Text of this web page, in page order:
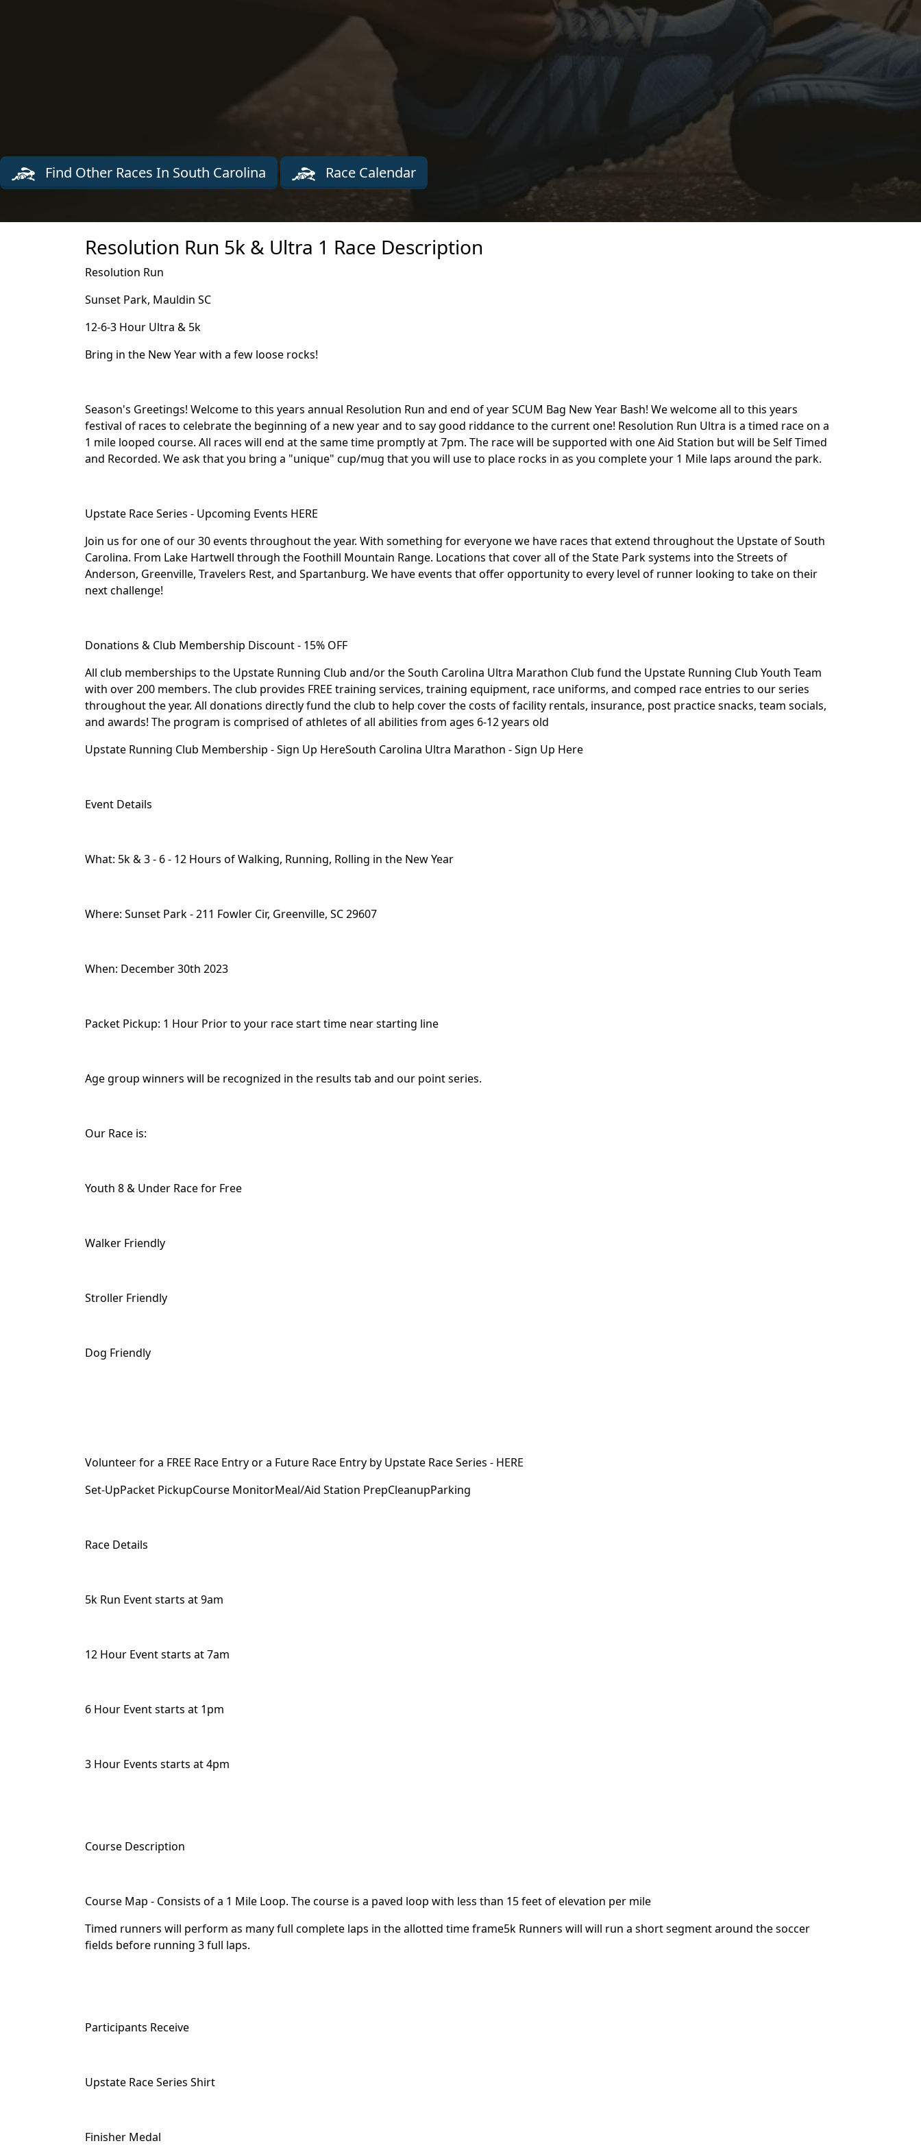
Find Other Races In South Carolina Race Calendar
Resolution Run 5k & Ultra 1 Race Description
Resolution Run
Sunset Park, Mauldin SC
12-6-3 Hour Ultra & 5k
Bring in the New Year with a few loose rocks!
Season's Greetings! Welcome to this years annual Resolution Run and end of year SCUM Bag New Year Bash! We welcome all to this years
festival of races to celebrate the beginning of a new year and to say good riddance to the current one! Resolution Run Ultra is a timed race on a
1 mile looped course. All races will end at the same time promptly at 7pm. The race will be supported with one Aid Station but will be Self Timed
and Recorded. We ask that you bring a "unique" cup/mug that you will use to place rocks in as you complete your 1 Mile laps around the park.
Upstate Race Series - Upcoming Events HERE
Join us for one of our 30 events throughout the year. With something for everyone we have races that extend throughout the Upstate of South
Carolina. From Lake Hartwell through the Foothill Mountain Range. Locations that cover all of the State Park systems into the Streets of
Anderson, Greenville, Travelers Rest, and Spartanburg. We have events that offer opportunity to every level of runner looking to take on their
next challenge!
Donations & Club Membership Discount - 15% OFF
All club memberships to the Upstate Running Club and/or the South Carolina Ultra Marathon Club fund the Upstate Running Club Youth Team
with over 200 members. The club provides FREE training services, training equipment, race uniforms, and comped race entries to our series
throughout the year. All donations directly fund the club to help cover the costs of facility rentals, insurance, post practice snacks, team socials,
and awards! The program is comprised of athletes of all abilities from ages 6-12 years old
Upstate Running Club Membership - Sign Up HereSouth Carolina Ultra Marathon - Sign Up Here
Event Details
What: 5k & 3 - 6 - 12 Hours of Walking, Running, Rolling in the New Year
Where: Sunset Park - 211 Fowler Cir, Greenville, SC 29607
When: December 30th 2023
Packet Pickup: 1 Hour Prior to your race start time near starting line
Age group winners will be recognized in the results tab and our point series.
Our Race is:
Youth 8 & Under Race for Free
Walker Friendly
Stroller Friendly
Dog Friendly
Volunteer for a FREE Race Entry or a Future Race Entry by Upstate Race Series - HERE
Set-UpPacket PickupCourse MonitorMeal/Aid Station PrepCleanupParking
Race Details
5k Run Event starts at 9am
12 Hour Event starts at 7am
6 Hour Event starts at 1pm
3 Hour Events starts at 4pm
Course Description
Course Map - Consists of a 1 Mile Loop. The course is a paved loop with less than 15 feet of elevation per mile
Timed runners will perform as many full complete laps in the allotted time frame5k Runners will will run a short segment around the soccer
fields before running 3 full laps.
Participants Receive
Upstate Race Series Shirt
Finisher Medal